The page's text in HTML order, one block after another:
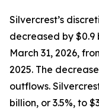
Silvercrest’s
decreased by $0.9
March 31, 2026,
2025. The
outflows.
billion, or 3.5%, to